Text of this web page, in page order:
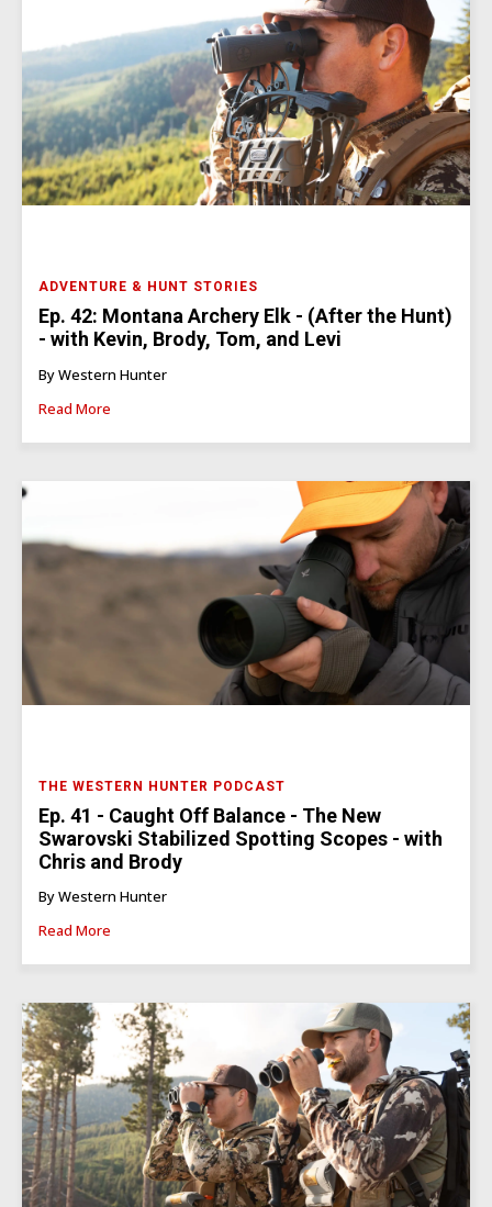
ADVENTURE & HUNT STORIES
Ep. 42: Montana Archery Elk - (After the Hunt)
- with Kevin, Brody, Tom, and Levi
By Western Hunter
Read More
THE WESTERN HUNTER PODCAST
Ep. 41 - Caught Off Balance - The New
Swarovski Stabilized Spotting Scopes - with
Chris and Brody
By Western Hunter
Read More